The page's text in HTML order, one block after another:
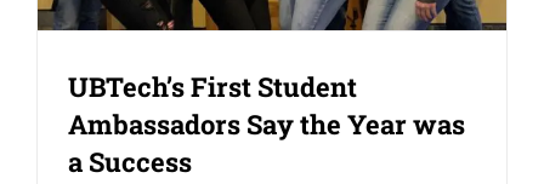
UBTech’s First Student
Ambassadors Say the Year was
a Success